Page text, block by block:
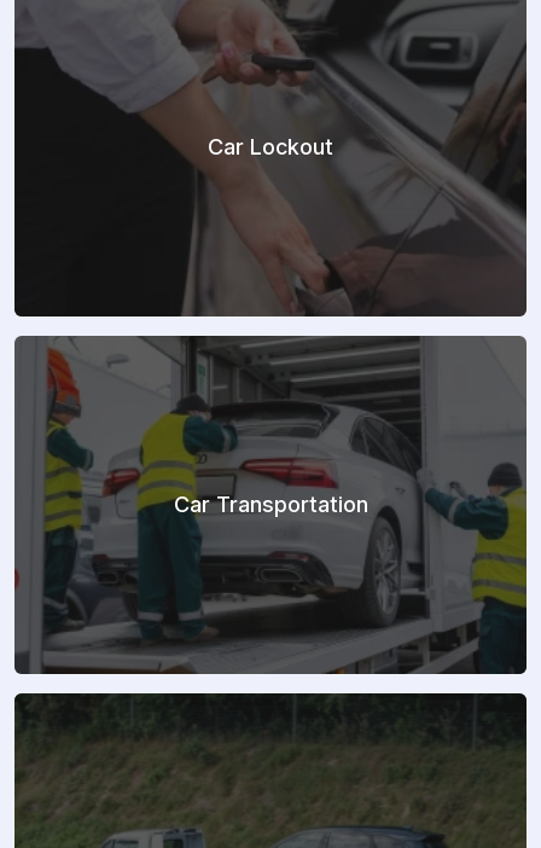
Car Lockout
Car Transportation